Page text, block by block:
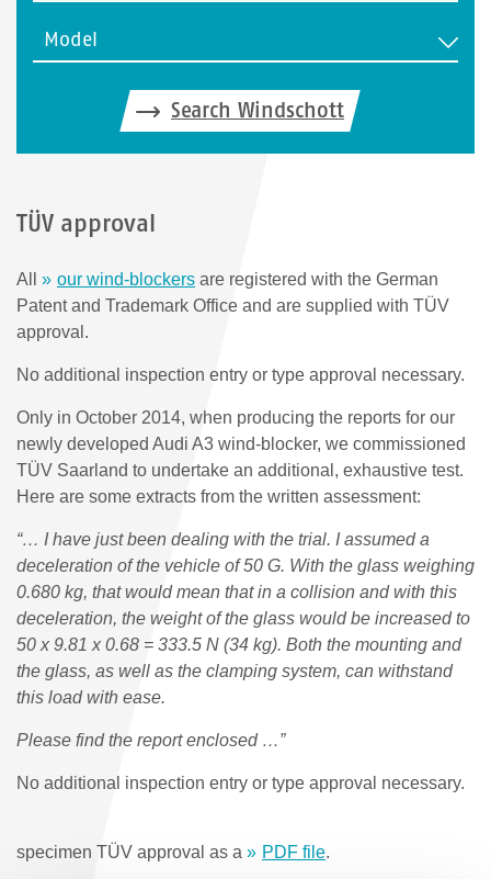
Model
Search Windschott
TÜV approval
All our wind-blockers are registered with the German
Patent and Trademark Office and are supplied with TÜV
approval.
No additional inspection entry or type approval necessary.
Only in October 2014, when producing the reports for our
newly developed Audi A3 wind-blocker, we commissioned
TÜV Saarland to undertake an additional, exhaustive test.
Here are some extracts from the written assessment:
“… I have just been dealing with the trial. I assumed a
deceleration of the vehicle of 50 G. With the glass weighing
0.680 kg, that would mean that in a collision and with this
deceleration, the weight of the glass would be increased to
50 x 9.81 x 0.68 = 333.5 N (34 kg). Both the mounting and
the glass, as well as the clamping system, can withstand
this load with ease.
Please find the report enclosed …”
No additional inspection entry or type approval necessary.
specimen TÜV approval as a PDF file.